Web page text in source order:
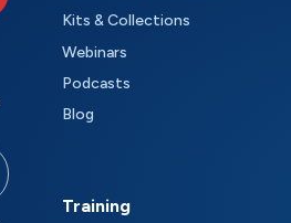
Kits & Collections
Webinars
Podcasts
Blog
Training